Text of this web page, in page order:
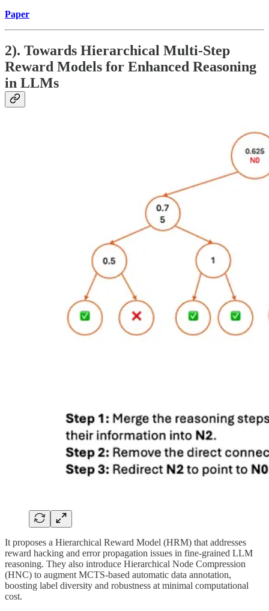
Paper
2). Towards Hierarchical Multi-Step
Reward Models for Enhanced Reasoning
in LLMs
It proposes a Hierarchical Reward Model (HRM) that addresses
reward hacking and error propagation issues in fine-grained LLM
reasoning. They also introduce Hierarchical Node Compression
(HNC) to augment MCTS-based automatic data annotation,
boosting label diversity and robustness at minimal computational
cost.